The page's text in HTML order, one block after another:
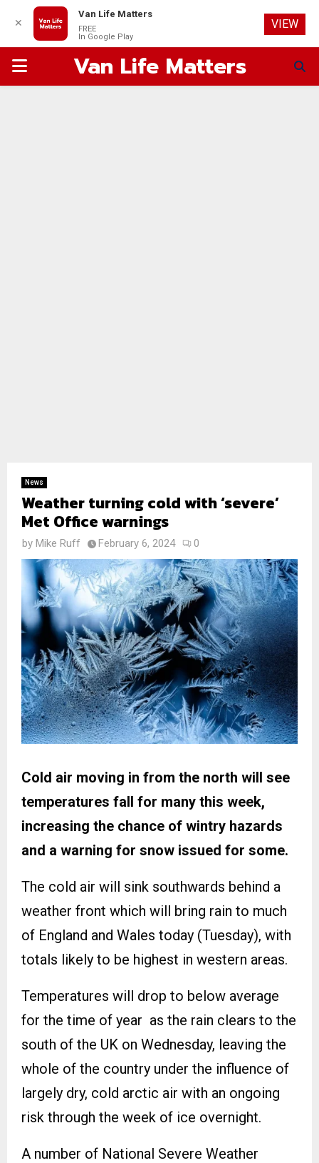
PRIMARYVan Life Matters
News
Weather turning cold with ‘severe’
Met Office warnings
by Mike Ruff February 6, 2024 0
Cold air moving in from the north will see
temperatures fall for many this week,
increasing the chance of wintry hazards
and a warning for snow issued for some.
The cold air will sink southwards behind a
weather front which will bring rain to much
of England and Wales today (Tuesday), with
totals likely to be highest in western areas.
Temperatures will drop to below average
for the time of year as the rain clears to the
south of the UK on Wednesday, leaving the
whole of the country under the influence of
largely dry, cold arctic air with an ongoing
risk through the week of ice overnight.
A number of National Severe Weather
✕
Van Life Matters
FREE
In Google Play
VIEW